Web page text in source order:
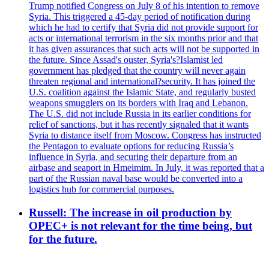
Trump notified Congress on July 8 of his intention to remove
Syria. This triggered a 45-day period of notification during
which he had to certify that Syria did not provide support for
acts or international terrorism in the six months prior and that
it has given assurances that such acts will not be supported in
the future. Since Assad's ouster, Syria's?Islamist led
government has pledged that the country will never again
threaten regional and international?security. It has joined the
U.S. coalition against the Islamic State, and regularly busted
weapons smugglers on its borders with Iraq and Lebanon.
The U.S. did not include Russia in its earlier conditions for
relief of sanctions, but it has recently signaled that it wants
Syria to distance itself from Moscow. Congress has instructed
the Pentagon to evaluate options for reducing Russia’s
influence in Syria, and securing their departure from an
airbase and seaport in Hmeimim. In July, it was reported that a
part of the Russian naval base would be converted into a
logistics hub for commercial purposes.
Russell: The increase in oil production by
OPEC+ is not relevant for the time being, but
for the future.